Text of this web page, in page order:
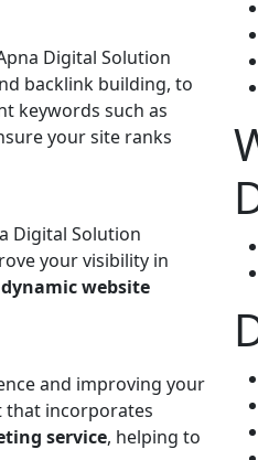
Digital Solution
backlink building, to
keywords such as
your site ranks
Digital Solution
your visibility in
dynamic website
and improving your
that incorporates
service, helping to